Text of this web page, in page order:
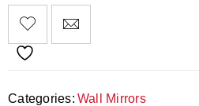
Categories: Wall Mirrors